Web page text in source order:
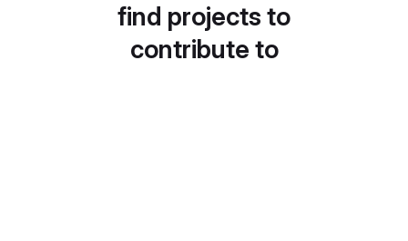
find projects to
contribute to